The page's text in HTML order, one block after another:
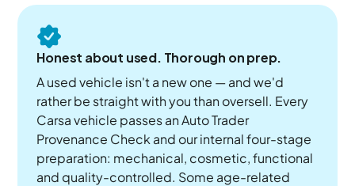
Honest about used. Thorough on prep.
A used vehicle isn't a new one — and we'd
rather be straight with you than oversell. Every
Carsa vehicle passes an Auto Trader
Provenance Check and our internal four-stage
preparation: mechanical, cosmetic, functional
and quality-controlled. Some age-related